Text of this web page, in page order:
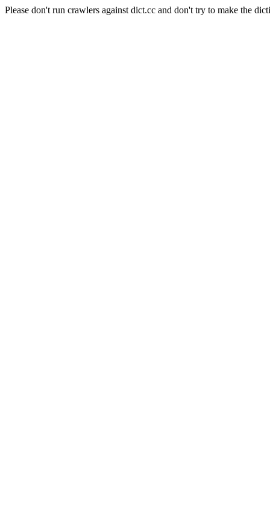
Please don't run crawlers against dict.cc and don't try to make the